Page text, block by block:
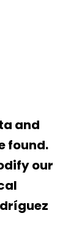
and
found.
our